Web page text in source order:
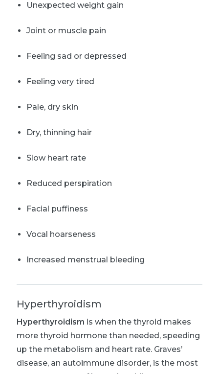
Unexpected weight gain
Joint or muscle pain
Feeling sad or depressed
Feeling very tired
Pale, dry skin
Dry, thinning hair
Slow heart rate
Reduced perspiration
Facial puffiness
Vocal hoarseness
Increased menstrual bleeding
Hyperthyroidism
Hyperthyroidism is when the thyroid makes
more thyroid hormone than needed, speeding
up the metabolism and heart rate. Graves’
disease, an autoimmune disorder, is the most